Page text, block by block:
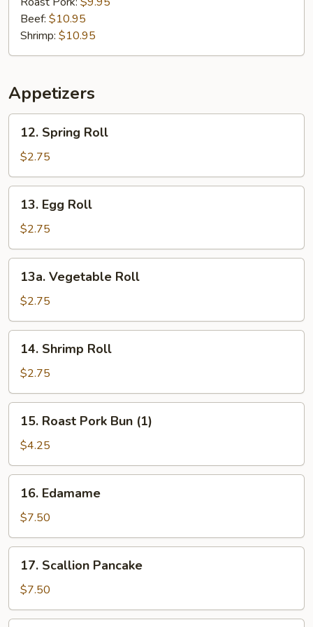
Beef: $10.95
Shrimp: $10.95
Appetizers
Spring
Roll
12. Spring Roll
$2.75
Egg
Roll
13. Egg Roll
$2.75
Vegetable
Roll
13a. Vegetable Roll
$2.75
Shrimp
Roll
14. Shrimp Roll
$2.75
Roast
Pork
Bun
(1)
15. Roast Pork Bun (1)
$4.25
Edamame
16. Edamame
$7.50
Scallion
Pancake
17. Scallion Pancake
$7.50